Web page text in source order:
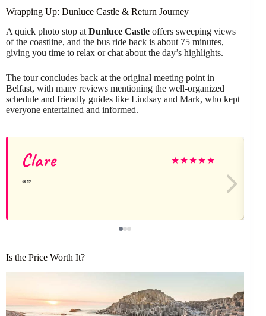
Wrapping Up: Dunluce Castle & Return Journey
A quick photo stop at Dunluce Castle offers sweeping views
of the coastline, and the bus ride back is about 75 minutes,
giving you time to relax or chat about the day’s highlights.
The tour concludes back at the original meeting point in
Belfast, with many reviews mentioning the well-organized
schedule and friendly guides like Lindsay and Mark, who kept
everyone entertained and informed.
Clare ★★★★★
Is the Price Worth It?